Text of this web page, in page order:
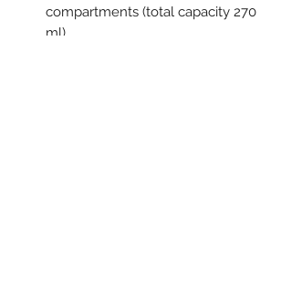
compartments (total capacity 270
ml).